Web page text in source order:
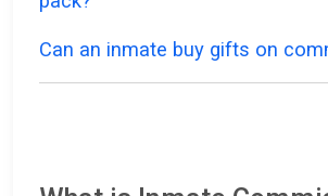
Can an inmate buy gifts on